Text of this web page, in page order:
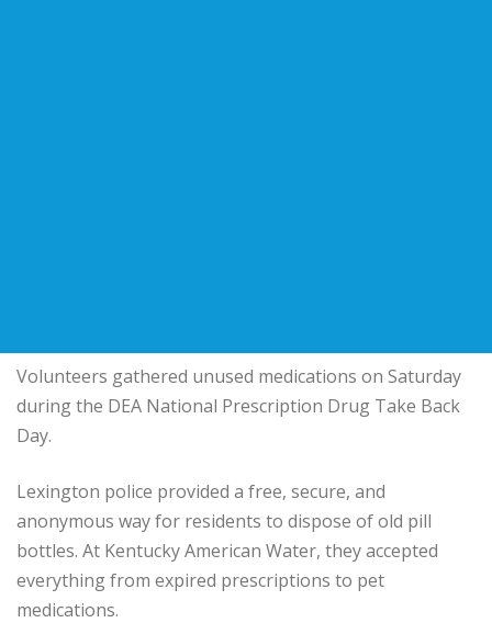
Volunteers gathered unused medications on Saturday
during the DEA National Prescription Drug Take Back
Day.
Lexington police provided a free, secure, and
anonymous way for residents to dispose of old pill
bottles. At Kentucky American Water, they accepted
everything from expired prescriptions to pet
medications.